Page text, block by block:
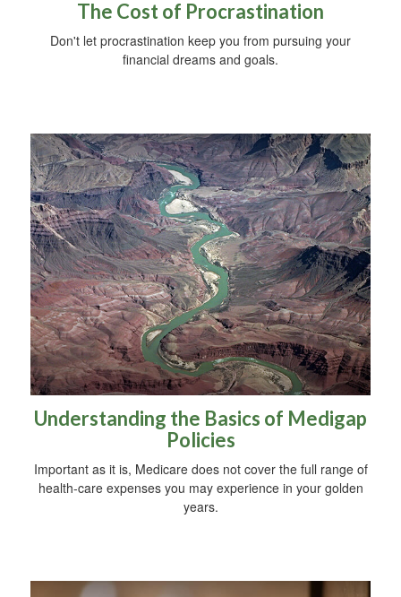
The Cost of Procrastination
Don't let procrastination keep you from pursuing your
financial dreams and goals.
Understanding the Basics of Medigap
Policies
Important as it is, Medicare does not cover the full range of
health-care expenses you may experience in your golden
years.